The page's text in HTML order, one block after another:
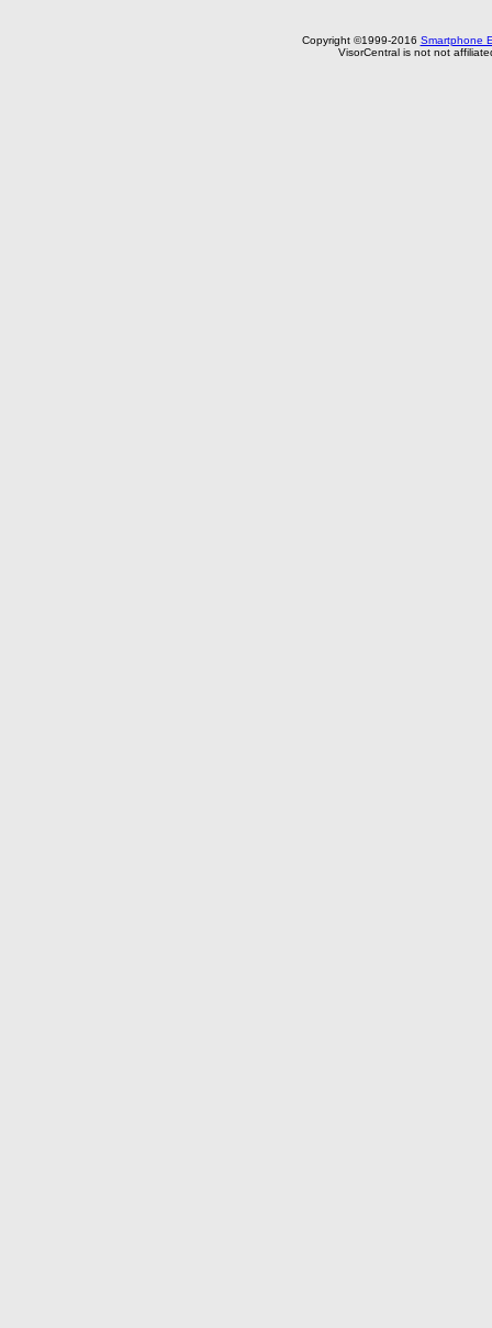
Copyright ©1999-2016 Smartphone
VisorCentral is not not